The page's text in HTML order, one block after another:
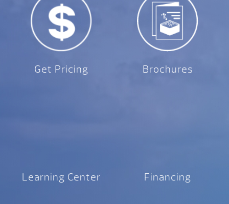
Get Pricing Brochures
Learning Center Financing